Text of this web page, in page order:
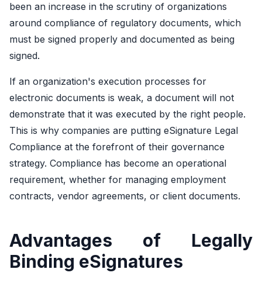
been an increase in the scrutiny of organizations
around compliance of regulatory documents, which
must be signed properly and documented as being
signed.
If an organization's execution processes for
electronic documents is weak, a document will not
demonstrate that it was executed by the right people.
This is why companies are putting eSignature Legal
Compliance at the forefront of their governance
strategy. Compliance has become an operational
requirement, whether for managing employment
contracts, vendor agreements, or client documents.
Advantages of Legally
Binding eSignatures